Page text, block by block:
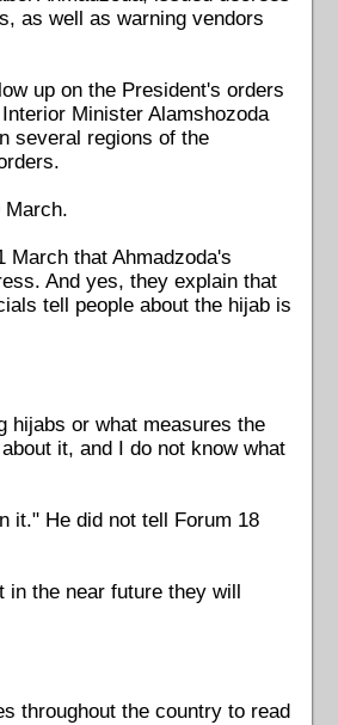
as well as warning vendors
up on the President's orders
Minister Alamshozoda
several regions of the
March.
March that Ahmadzoda's
And yes, they explain that
tell people about the hijab is
hijabs or what measures the
it, and I do not know what
it." He did not tell Forum 18
the near future they will
throughout the country to read